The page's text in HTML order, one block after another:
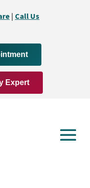
| Call Us
Expert